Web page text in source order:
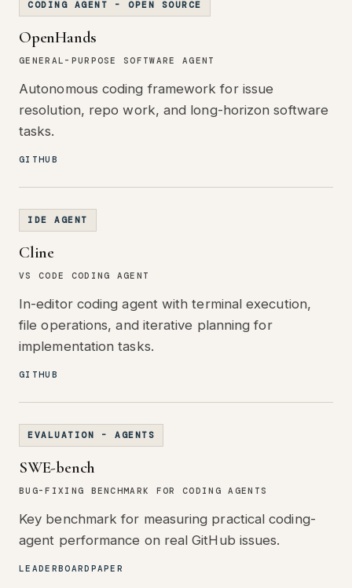
CODING AGENT - OPEN SOURCE
OpenHands
GENERAL-PURPOSE SOFTWARE AGENT
Autonomous coding framework for issue
resolution, repo work, and long-horizon software
tasks.
GITHUB
IDE AGENT
Cline
VS CODE CODING AGENT
In-editor coding agent with terminal execution,
file operations, and iterative planning for
implementation tasks.
GITHUB
EVALUATION - AGENTS
SWE-bench
BUG-FIXING BENCHMARK FOR CODING AGENTS
Key benchmark for measuring practical coding-
agent performance on real GitHub issues.
LEADERBOARD PAPER